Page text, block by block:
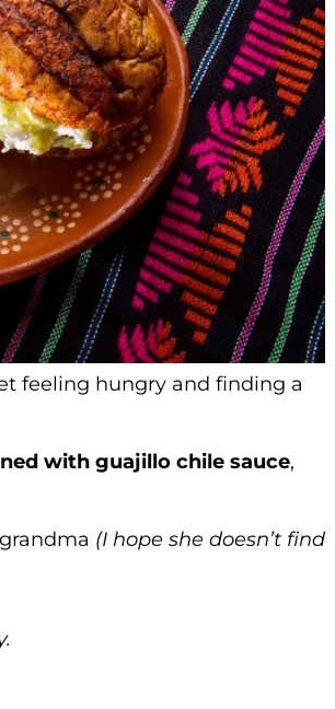
feeling hungry and finding a
with guajillo chile sauce,
(I hope she doesn’t find